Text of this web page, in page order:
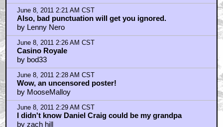
June 8, 2011 2:21 AM CST
Also, bad punctuation will get you ignored.
by Lenny Nero
June 8, 2011 2:26 AM CST
Casino Royale
by bod33
June 8, 2011 2:28 AM CST
Wow, an uncensored poster!
by MooseMalloy
June 8, 2011 2:29 AM CST
I didn't know Daniel Craig could be my grandpa
by zach hill